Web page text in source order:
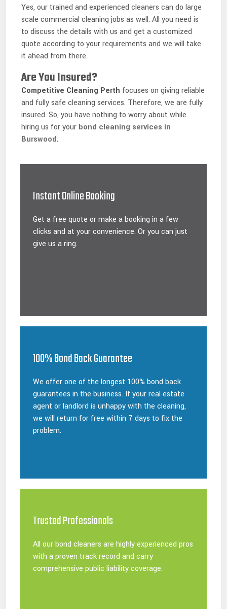
Yes, our trained and experienced cleaners can do large
scale commercial cleaning jobs as well. All you need is
to discuss the details with us and get a customized
quote according to your requirements and we will take
it ahead from there.
Are You Insured?
Competitive Cleaning Perth focuses on giving reliable
and fully safe cleaning services. Therefore, we are fully
insured. So, you have nothing to worry about while
hiring us for your bond cleaning services in
Burswood.
Instant Online Booking
Get a free quote or make a booking in a few
clicks and at your convenience. Or you can just
give us a ring.
100% Bond Back Guarantee
We offer one of the longest 100% bond back
guarantees in the business. If your real estate
agent or landlord is unhappy with the cleaning,
we will return for free within 7 days to fix the
problem.
Trusted Professionals
All our bond cleaners are highly experienced pros
with a proven track record and carry
comprehensive public liability coverage.